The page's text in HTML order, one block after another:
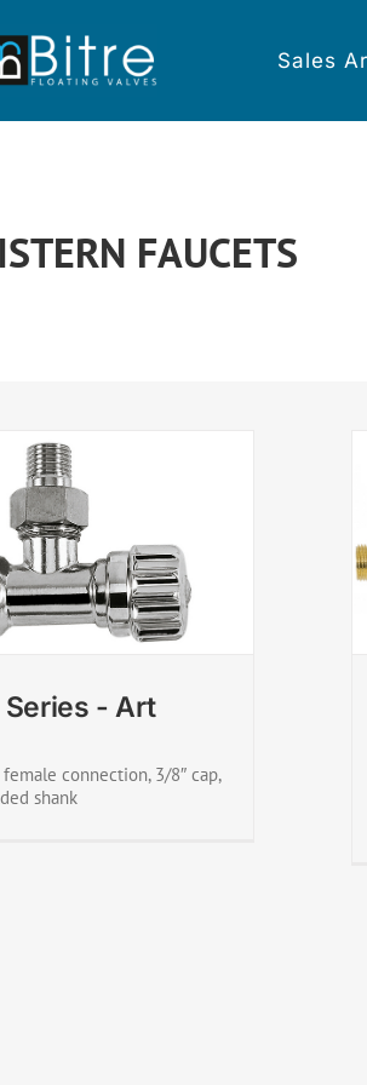
Sales
FAUCETS
Series - Art
connection, 3/8″ cap,
shank
100.00 Series - Art 100.3